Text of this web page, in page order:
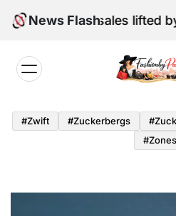
Skip
News Flash
sales lifted by
by
Passion
#zwift #zuckerbergs
#zones